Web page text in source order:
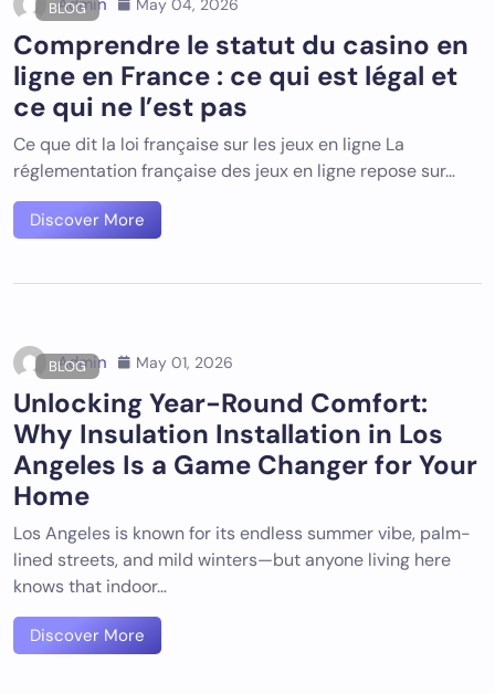
BLOG
Admin
Comprendre le statut du casino en
ligne en France : ce qui est légal et
ce qui ne l’est pas
Ce que dit la loi française sur les jeux en ligne La
réglementation française des jeux en ligne repose sur…
Discover More
BLOG
Admin May 01, 2026
Unlocking Year-Round Comfort:
Why Insulation Installation in Los
Angeles Is a Game Changer for Your
Home
Los Angeles is known for its endless summer vibe, palm-
lined streets, and mild winters—but anyone living here
knows that indoor…
Discover More